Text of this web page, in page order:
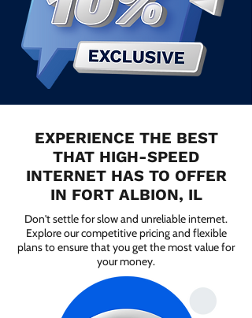
EXPERIENCE THE BEST
THAT HIGH-SPEED
INTERNET HAS TO OFFER
IN FORT ALBION, IL
Don't settle for slow and unreliable internet.
Explore our competitive pricing and flexible
plans to ensure that you get the most value for
your money.